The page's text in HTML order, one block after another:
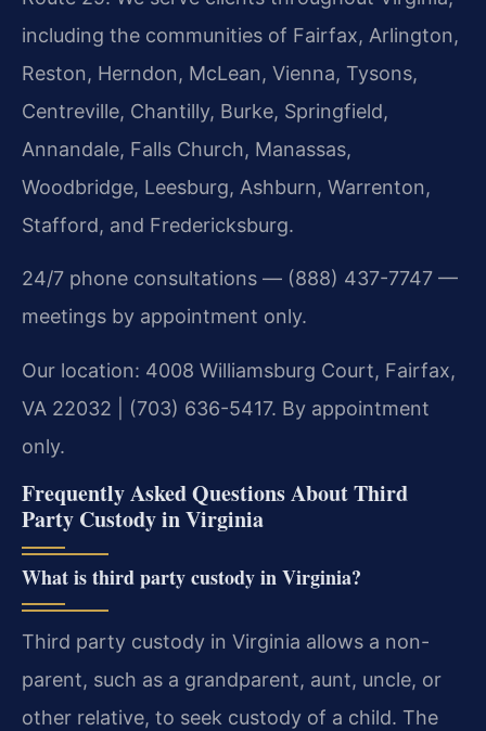
including the communities of Fairfax, Arlington,
Reston, Herndon, McLean, Vienna, Tysons,
Centreville, Chantilly, Burke, Springfield,
Annandale, Falls Church, Manassas,
Woodbridge, Leesburg, Ashburn, Warrenton,
Stafford, and Fredericksburg.
24/7 phone consultations — (888) 437-7747 —
meetings by appointment only.
Our location: 4008 Williamsburg Court, Fairfax,
VA 22032 | (703) 636-5417. By appointment
only.
Frequently Asked Questions About Third
Party Custody in Virginia
What is third party custody in Virginia?
Third party custody in Virginia allows a non-
parent, such as a grandparent, aunt, uncle, or
other relative, to seek custody of a child. The